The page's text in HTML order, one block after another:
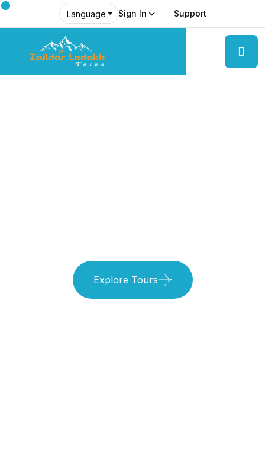
Language Sign In Support
Explore Tours